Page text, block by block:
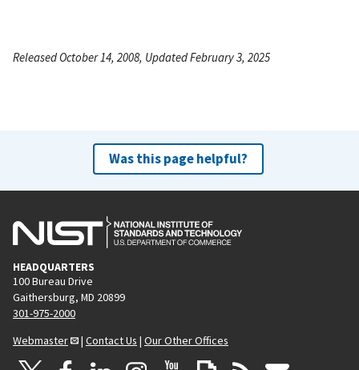
Released October 14, 2008, Updated February 3, 2025
Was this page helpful?
HEADQUARTERS
100 Bureau Drive
Gaithersburg, MD 20899
301-975-2000
Webmaster
| Contact Us | Our Other Offices